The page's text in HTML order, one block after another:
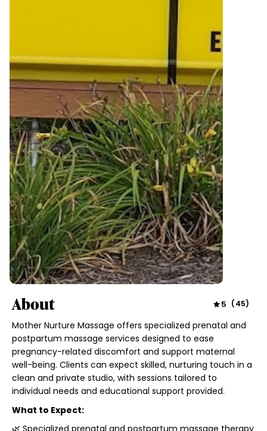
About 5 (45)
Mother Nurture Massage offers specialized prenatal and
postpartum massage services designed to ease
pregnancy-related discomfort and support maternal
well-being. Clients can expect skilled, nurturing touch in a
clean and private studio, with sessions tailored to
individual needs and educational support provided.
What to Expect: